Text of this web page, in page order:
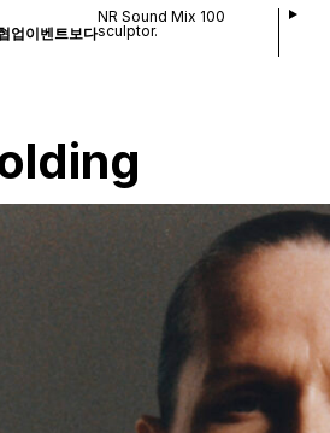
업이벤트 보다
NR Sound Mix 100
sculptor.